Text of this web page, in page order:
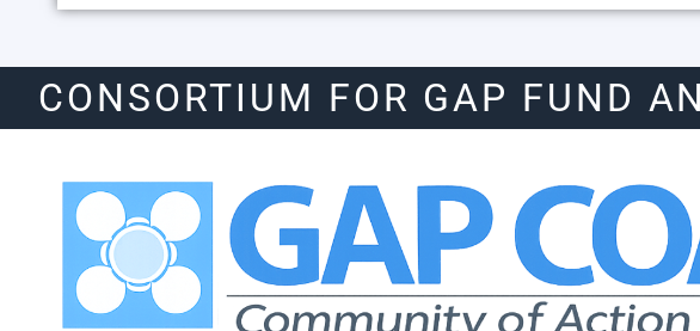
CONSORTIUM FOR GAP FUND